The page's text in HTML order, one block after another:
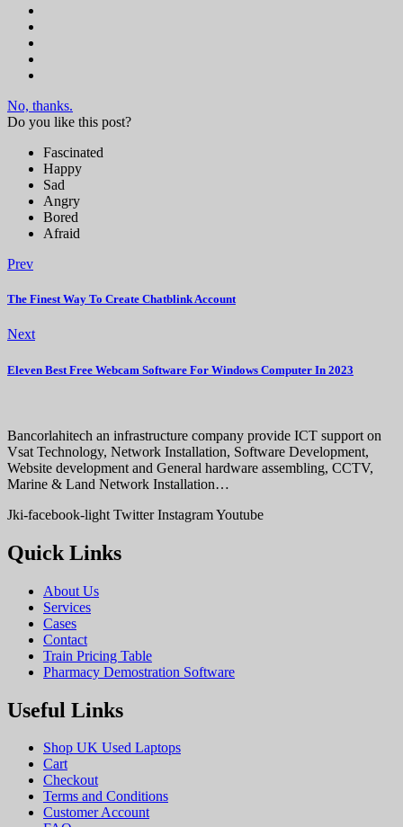
No, thanks.
Do you like this post?
Fascinated
Happy
Sad
Angry
Bored
Afraid
Prev
The Finest Way To Create Chatblink Account
Next
Eleven Best Free Webcam Software For Windows Computer In 2023
Bancorlahitech an infrastructure company provide ICT support on
Vsat Technology, Network Installation, Software Development,
Website development and General hardware assembling, CCTV,
Marine & Land Network Installation…
Jki-facebook-light Twitter InstagramYoutube
Quick Links
About Us
Services
Cases
Contact
Train Pricing Table
Pharmacy Demostration Software
Useful Links
Shop UK Used Laptops
Cart
Checkout
Terms and Conditions
Customer Account